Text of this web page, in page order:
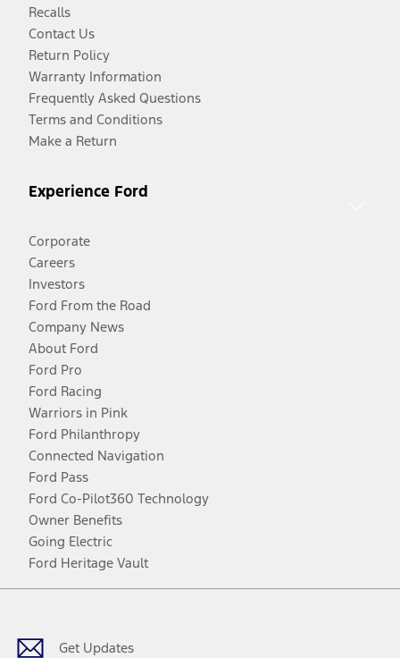
Recalls
Contact Us
Return Policy
Warranty Information
Frequently Asked Questions
Terms and Conditions
Make a Return
Experience Ford
Corporate
Careers
Investors
Ford From the Road
Company News
About Ford
Ford Pro
Ford Racing
Warriors in Pink
Ford Philanthropy
Connected Navigation
Ford Pass
Ford Co-Pilot360 Technology
Owner Benefits
Going Electric
Ford Heritage Vault
Get Updates
Facebook
TwitterYoutubeInstagram
Threads
TikTok